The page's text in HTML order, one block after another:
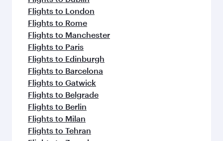
Flights to London
Flights to Rome
Flights to Manchester
Flights to Paris
Flights to Edinburgh
Flights to Barcelona
Flights to Gatwick
Flights to Belgrade
Flights to Berlin
Flights to Milan
Flights to Tehran